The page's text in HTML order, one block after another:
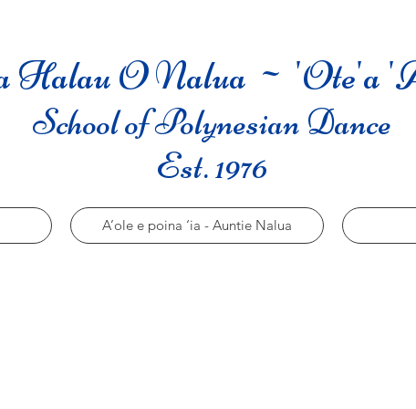
Halau O Nalua ~ 'Ote'a
School of Polynesian Dance
Est. 1976
A’ole e poina ‘ia - Auntie Nalua